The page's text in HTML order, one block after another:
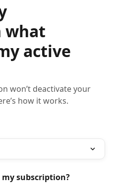
what
active
won’t deactivate your
how it works.
subscription?